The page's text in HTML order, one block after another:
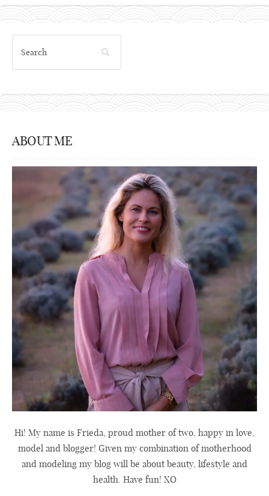
ABOUT ME
Hi! My name is Frieda, proud mother of two, happy in love,
model and blogger! Given my combination of motherhood
and modeling my blog will be about beauty, lifestyle and
health. Have fun! XO